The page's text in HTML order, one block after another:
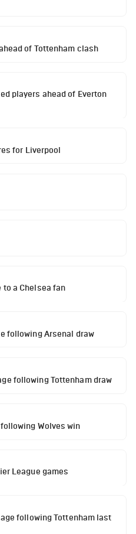
of Tottenham clash
players ahead of Everton
for Liverpool
to a Chelsea fan
following Arsenal draw
following Tottenham draw
Wolves win
League games
following Tottenham last